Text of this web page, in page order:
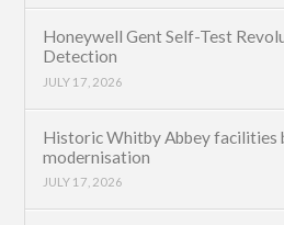
Honeywell Gent Self-Test
Detection
JULY 17, 2026
Historic Whitby Abbey
modernisation
JULY 17, 2026